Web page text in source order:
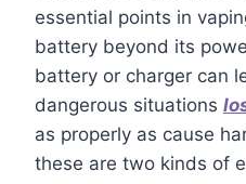
essential points in
battery beyond its
battery or charger can
dangerous situations
as properly as cause
these are two kinds of